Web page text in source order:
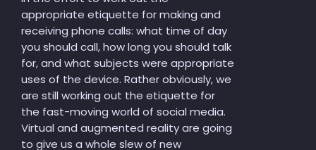
appropriate etiquette for making and
receiving phone calls: what time of day
you should call, how long you should talk
for, and what subjects were appropriate
uses of the device. Rather obviously, we
are still working out the etiquette for
the fast-moving world of social media.
Virtual and augmented reality are going
to give us a whole slew of new